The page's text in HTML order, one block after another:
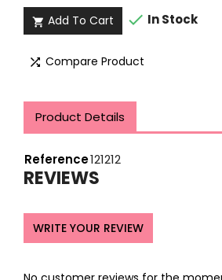
 Add To Cart  In Stock
 Compare Product
Product Details
Reference121212
REVIEWS
WRITE YOUR REVIEW